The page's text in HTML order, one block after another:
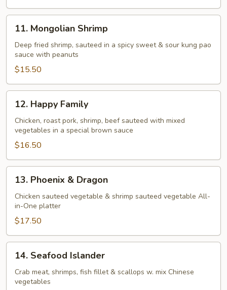
Sauce
Mongolian
Shrimp
11. Mongolian Shrimp
Deep fried shrimp, sauteed in a spicy sweet & sour kung pao
sauce with peanuts
$15.50
Happy
Family
12. Happy Family
Chicken, roast pork, shrimp, beef sauteed with mixed
vegetables in a special brown sauce
$16.50
Phoenix
Dragon
13. Phoenix & Dragon
Chicken sauteed vegetable & shrimp sauteed vegetable All-
in-One platter
$17.50
Seafood
Islander
14. Seafood Islander
Crab meat, shrimps, fish fillet & scallops w. mix Chinese
vegetables